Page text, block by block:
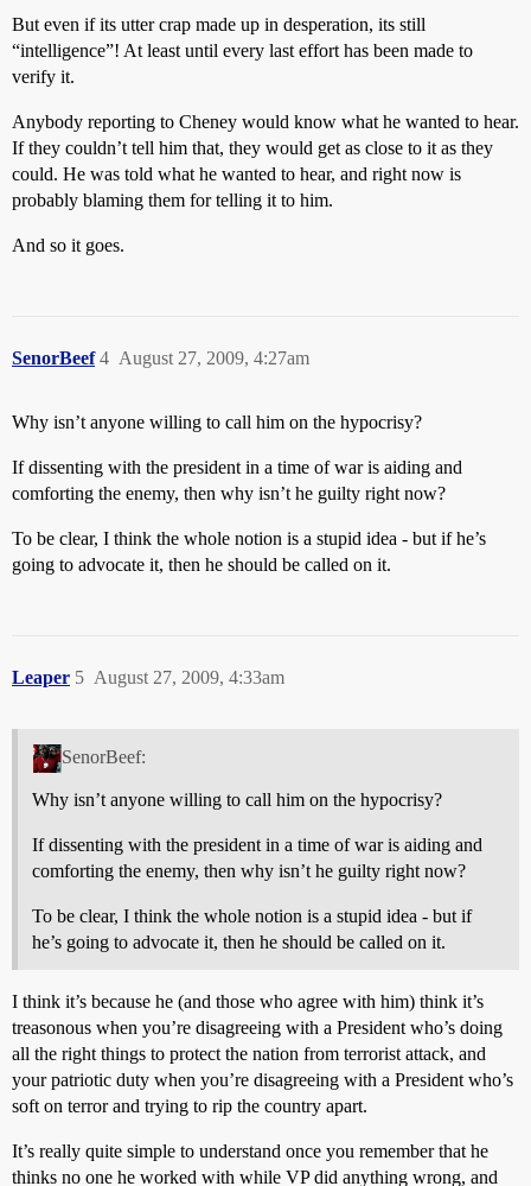
But even if its utter crap made up in desperation, its still
“intelligence”! At least until every last effort has been made to
verify it.
Anybody reporting to Cheney would know what he wanted to hear.
If they couldn’t tell him that, they would get as close to it as they
could. He was told what he wanted to hear, and right now is
probably blaming them for telling it to him.
And so it goes.
SenorBeef August 27, 2009, 4:27am
4
Why isn’t anyone willing to call him on the hypocrisy?
If dissenting with the president in a time of war is aiding and
comforting the enemy, then why isn’t he guilty right now?
To be clear, I think the whole notion is a stupid idea - but if he’s
going to advocate it, then he should be called on it.
Leaper August 27, 2009, 4:33am
5
SenorBeef:
Why isn’t anyone willing to call him on the hypocrisy?
If dissenting with the president in a time of war is aiding and
comforting the enemy, then why isn’t he guilty right now?
To be clear, I think the whole notion is a stupid idea - but if
he’s going to advocate it, then he should be called on it.
I think it’s because he (and those who agree with him) think it’s
treasonous when you’re disagreeing with a President who’s doing
all the right things to protect the nation from terrorist attack, and
your patriotic duty when you’re disagreeing with a President who’s
soft on terror and trying to rip the country apart.
It’s really quite simple to understand once you remember that he
thinks no one he worked with while VP did anything wrong, and